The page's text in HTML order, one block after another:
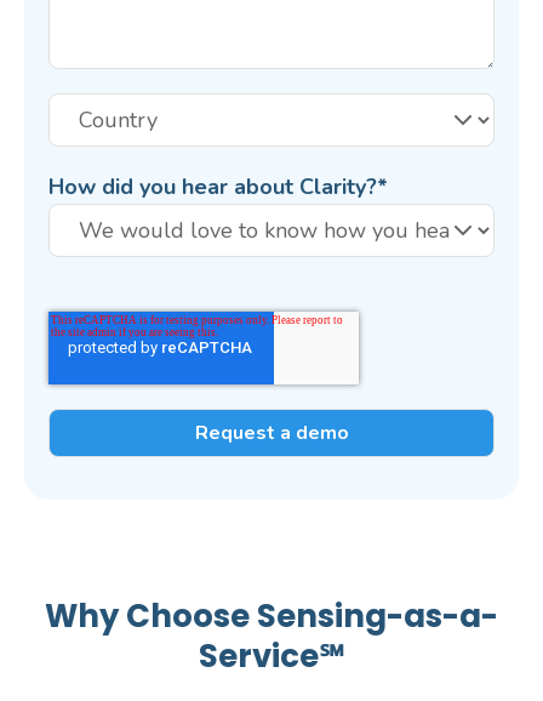
How did you hear about Clarity?*
Why Choose Sensing-as-a-
Service℠